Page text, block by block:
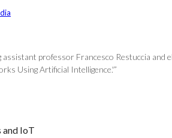
assistant professor Francesco Restuccia
Using Artificial Intelligence.'”
IoT